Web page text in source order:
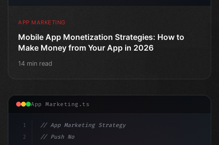
APP MARKETING
Mobile App Monetization Strategies: How to
Make Money from Your App in 2026
14 min read
App Marketing.ts
1
2
// App Marketing Strategy
// Push Notification Best Practices: Engage...